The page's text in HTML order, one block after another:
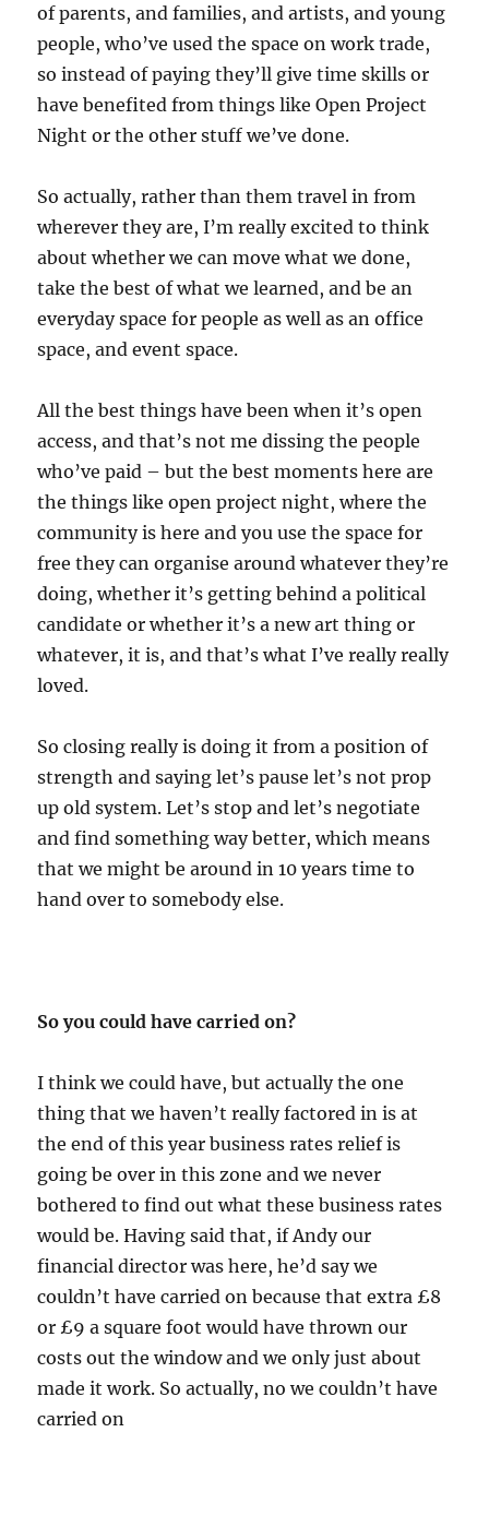
of parents, and families, and artists, and young
people, who’ve used the space on work trade,
so instead of paying they’ll give time skills or
have benefited from things like Open Project
Night or the other stuff we’ve done.
So actually, rather than them travel in from
wherever they are, I’m really excited to think
about whether we can move what we done,
take the best of what we learned, and be an
everyday space for people as well as an office
space, and event space.
All the best things have been when it’s open
access, and that’s not me dissing the people
who’ve paid – but the best moments here are
the things like open project night, where the
community is here and you use the space for
free they can organise around whatever they’re
doing, whether it’s getting behind a political
candidate or whether it’s a new art thing or
whatever, it is, and that’s what I’ve really really
loved.
So closing really is doing it from a position of
strength and saying let’s pause let’s not prop
up old system. Let’s stop and let’s negotiate
and find something way better, which means
that we might be around in 10 years time to
hand over to somebody else.
So you could have carried on?
I think we could have, but actually the one
thing that we haven’t really factored in is at
the end of this year business rates relief is
going be over in this zone and we never
bothered to find out what these business rates
would be. Having said that, if Andy our
financial director was here, he’d say we
couldn’t have carried on because that extra £8
or £9 a square foot would have thrown our
costs out the window and we only just about
made it work. So actually, no we couldn’t have
carried on